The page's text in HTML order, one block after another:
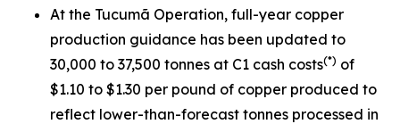
At the Tucumã Operation, full-year copper
production guidance has been updated to
30,000 to 37,500 tonnes at C1 cash costs(*) of
$1.10 to $1.30 per pound of copper produced to
reflect lower-than-forecast tonnes processed in